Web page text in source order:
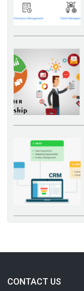
CONTACT US